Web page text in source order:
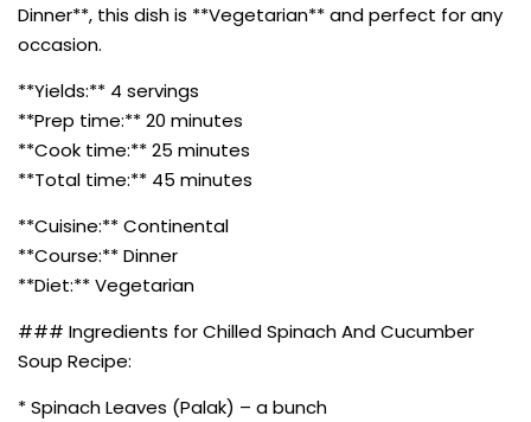
Dinner**, this dish is **Vegetarian** and perfect for any
occasion.
**Yields:** 4 servings
**Prep time:** 20 minutes
**Cook time:** 25 minutes
**Total time:** 45 minutes
**Cuisine:** Continental
**Course:** Dinner
**Diet:** Vegetarian
### Ingredients for Chilled Spinach And Cucumber
Soup Recipe:
* Spinach Leaves (Palak) – a bunch